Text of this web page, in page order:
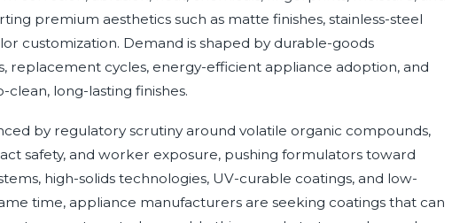
premium aesthetics such as matte finishes, stainless-steel
customization. Demand is shaped by durable-goods
replacement cycles, energy-efficient appliance adoption, and
long-lasting finishes.
by regulatory scrutiny around volatile organic compounds,
safety, and worker exposure, pushing formulators toward
high-solids technologies, UV-curable coatings, and low-
time, appliance manufacturers are seeking coatings that can